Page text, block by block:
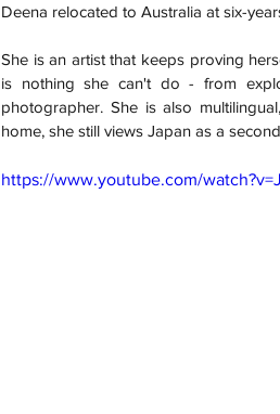
Deena relocated to Australia at six-
She is an artist that keeps proving
is nothing she can't do - from
photographer. She is also
home, she still views Japan as a
https://www.youtube.com/